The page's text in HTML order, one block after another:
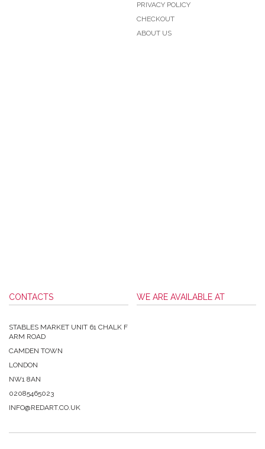
PRIVACY POLICY
CHECKOUT
ABOUT US
CONTACTS
STABLES MARKET UNIT 61 CHALK F
ARM ROAD
CAMDEN TOWN
LONDON
NW1 8AN
02085465023
INFO@REDART.CO.UK
WE ARE AVAILABLE AT